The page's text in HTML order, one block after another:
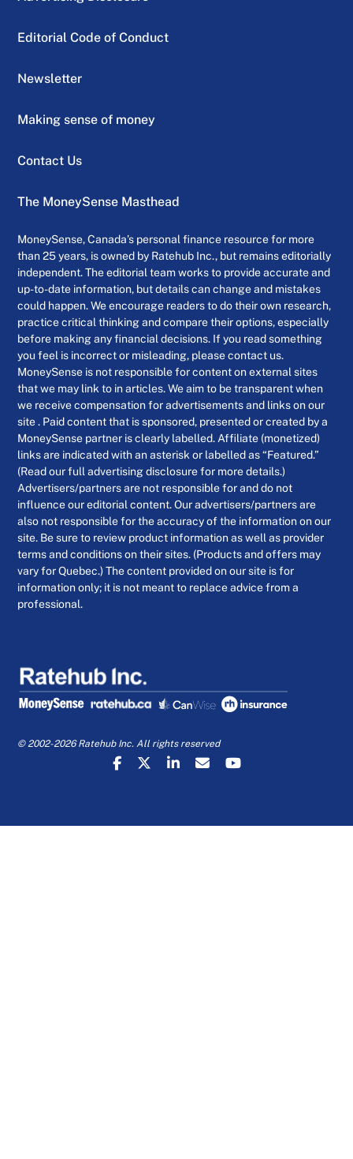
Editorial Code of Conduct
Newsletter
Making sense of money
Contact Us
The MoneySense Masthead
MoneySense, Canada’s personal finance resource for more
than 25 years, is owned by Ratehub Inc., but remains editorially
independent. The editorial team works to provide accurate and
up-to-date information, but details can change and mistakes
could happen. We encourage readers to do their own research,
practice critical thinking and compare their options, especially
before making any financial decisions. If you read something
you feel is incorrect or misleading, please contact us.
MoneySense is not responsible for content on external sites
that we may link to in articles. We aim to be transparent when
we receive compensation for advertisements and links on our
site . Paid content that is sponsored, presented or created by a
MoneySense partner is clearly labelled. Affiliate (monetized)
links are indicated with an asterisk or labelled as “Featured.”
(Read our full advertising disclosure for more details.)
Advertisers/partners are not responsible for and do not
influence our editorial content. Our advertisers/partners are
also not responsible for the accuracy of the information on our
site. Be sure to review product information as well as provider
terms and conditions on their sites. (Products and offers may
vary for Quebec.) The content provided on our site is for
information only; it is not meant to replace advice from a
professional.
© 2002-2026 Ratehub Inc. All rights reserved